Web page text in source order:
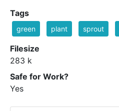
Tags
green plant sprout
Filesize
283 k
Safe for Work?
Yes